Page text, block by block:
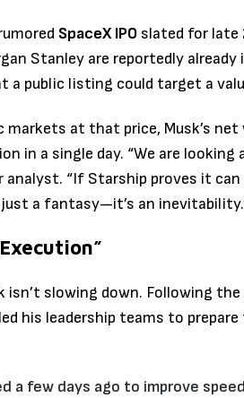
SpaceX IPO slated for late
Stanley are reportedly
a public listing could target a
markets at that price, Musk’s
in a single day. “We are
analyst. “If Starship proves it
a fantasy—it’s an
isn’t slowing down. Following
his leadership teams to prepare
a few days ago to improve